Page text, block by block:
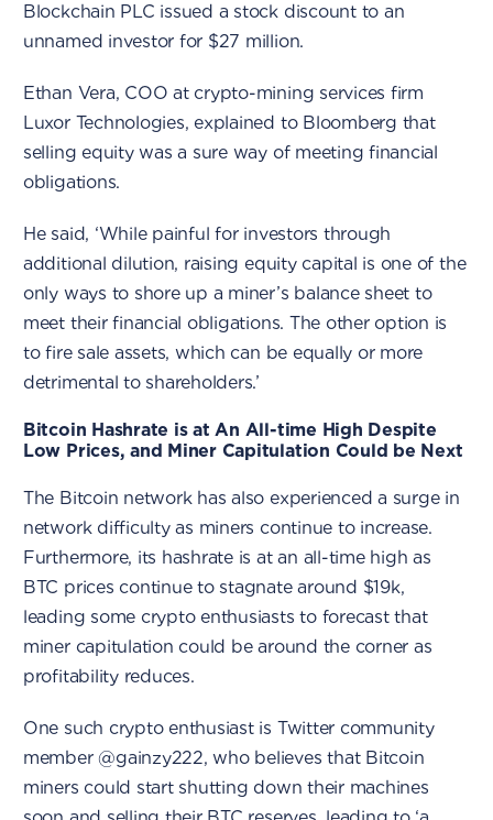
Blockchain PLC issued a stock discount to an
unnamed investor for $27 million.
Ethan Vera, COO at crypto-mining services firm
Luxor Technologies, explained to Bloomberg that
selling equity was a sure way of meeting financial
obligations.
He said, ‘While painful for investors through
additional dilution, raising equity capital is one of the
only ways to shore up a miner’s balance sheet to
meet their financial obligations. The other option is
to fire sale assets, which can be equally or more
detrimental to shareholders.’
Bitcoin Hashrate is at An All-time High Despite
Low Prices, and Miner Capitulation Could be Next
The Bitcoin network has also experienced a surge in
network difficulty as miners continue to increase.
Furthermore, its hashrate is at an all-time high as
BTC prices continue to stagnate around $19k,
leading some crypto enthusiasts to forecast that
miner capitulation could be around the corner as
profitability reduces.
One such crypto enthusiast is Twitter community
member @gainzy222, who believes that Bitcoin
miners could start shutting down their machines